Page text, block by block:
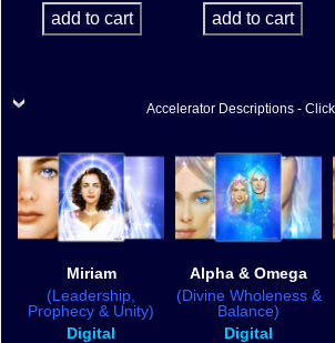
Accelerator Descriptions -
Miriam Alpha & Omega
(Leadership,
Prophecy & Unity)
(Divine Wholeness &
Balance)
Digital
Digital